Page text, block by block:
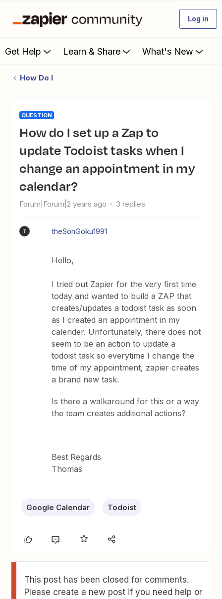
Log in
Get Help Learn & Share What's New
How Do I
QUESTION
How do I set up a Zap to
update Todoist tasks when I
change an appointment in my
calendar?
Forum|Forum|2 years ago 3 replies
T theSonGoku1991
Hello,
I tried out Zapier for the very first time
today and wanted to build a ZAP that
creates/updates a todoist task as soon
as I created an appointment in my
calender. Unfortunately, there does not
seem to be an action to update a
todoist task so everytime I change the
time of my appointment, zapier creates
a brand new task.
Is there a walkaround for this or a way
the team creates additional actions?
Best Regards
Thomas
Google Calendar Todoist
This post has been closed for comments.
Please create a new post if you need help or